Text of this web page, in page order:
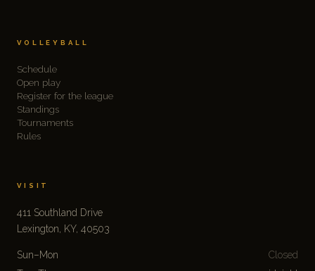
VOLLEYBALL
Schedule
Open play
Register for the league
Standings
Tournaments
Rules
VISIT
411 Southland Drive
Lexington, KY, 40503
Sun–Mon
Closed